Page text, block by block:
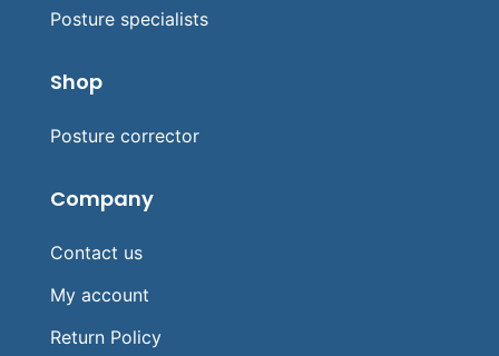
Posture specialists
Shop
Posture corrector
Company
Contact us
My account
Return Policy